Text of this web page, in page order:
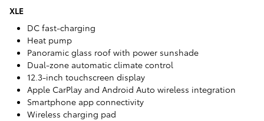
XLE
DC fast-charging
Heat pump
Panoramic glass roof with power sunshade
Dual-zone automatic climate control
12.3-inch touchscreen display
Apple CarPlay and Android Auto wireless integration
Smartphone app connectivity
Wireless charging pad